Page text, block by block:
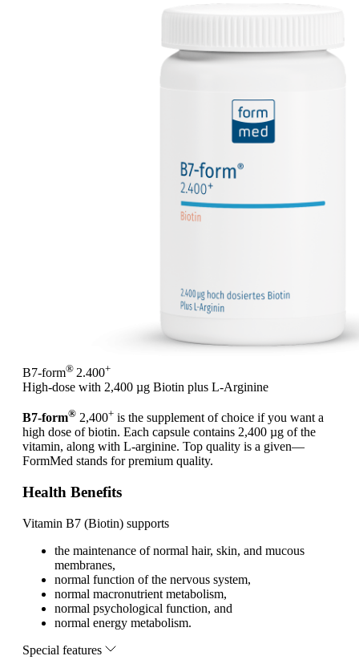
B7-form® 2.400+
High-dose with 2,400 µg Biotin plus L-Arginine
B7-form® 2,400+ is the supplement of choice if you want a
high dose of biotin. Each capsule contains 2,400 µg of the
vitamin, along with L-arginine. Top quality is a given—
FormMed stands for premium quality.
Health Benefits
Vitamin B7 (Biotin) supports
the maintenance of normal hair, skin, and mucous
membranes,
normal function of the nervous system,
normal macronutrient metabolism,
normal psychological function, and
normal energy metabolism.
Special features